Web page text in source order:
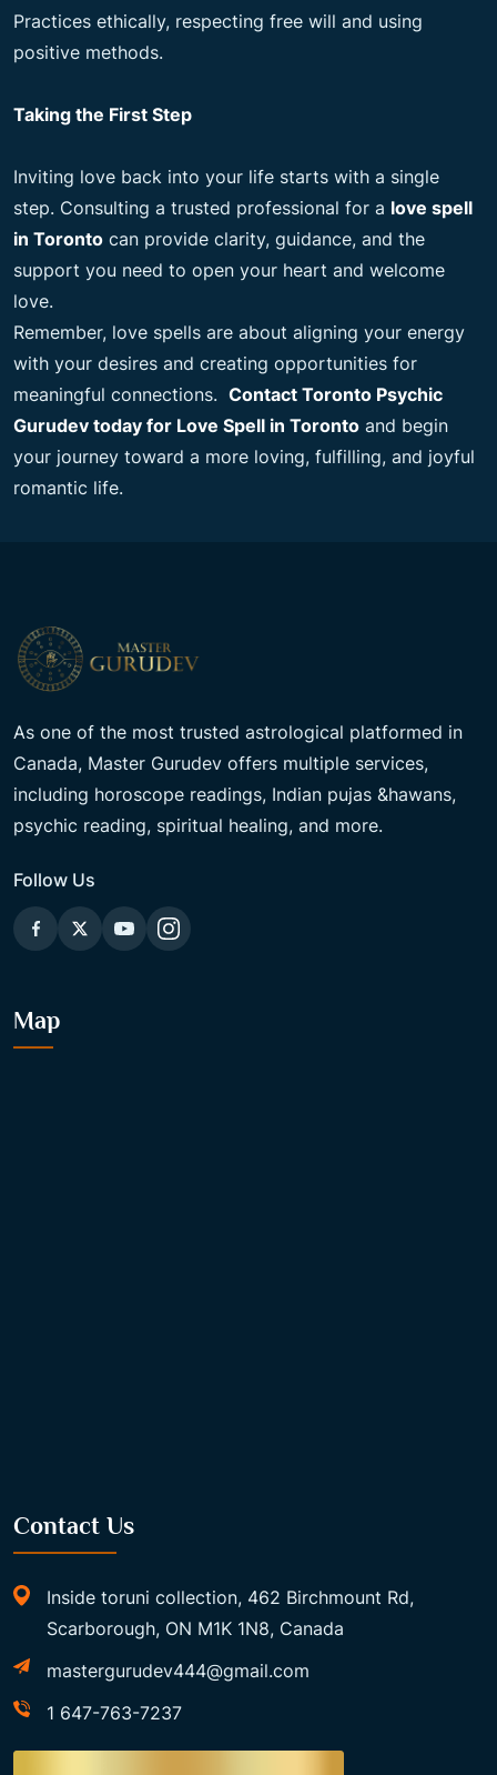
Practices ethically, respecting free will and using
positive methods.
Taking the First Step
Inviting love back into your life starts with a single
step. Consulting a trusted professional for a love spell
in Toronto can provide clarity, guidance, and the
support you need to open your heart and welcome
love.
Remember, love spells are about aligning your energy
with your desires and creating opportunities for
meaningful connections. Contact Toronto Psychic
Gurudev today for Love Spell in Toronto and begin
your journey toward a more loving, fulfilling, and joyful
romantic life.
As one of the most trusted astrological platformed in
Canada, Master Gurudev offers multiple services,
including horoscope readings, Indian pujas &hawans,
psychic reading, spiritual healing, and more.
Follow Us
Map
Contact Us
Inside toruni collection, 462 Birchmount Rd,
Scarborough, ON M1K 1N8, Canada
mastergurudev444@gmail.com
1 647-763-7237